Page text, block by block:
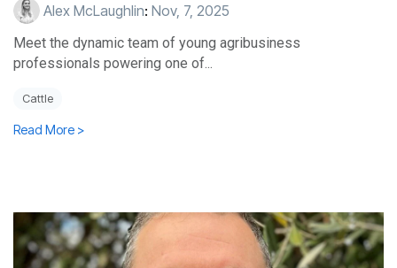
Alex McLaughlin: Nov, 7, 2025
Meet the dynamic team of young agribusiness
professionals powering one of...
Cattle
Read More >